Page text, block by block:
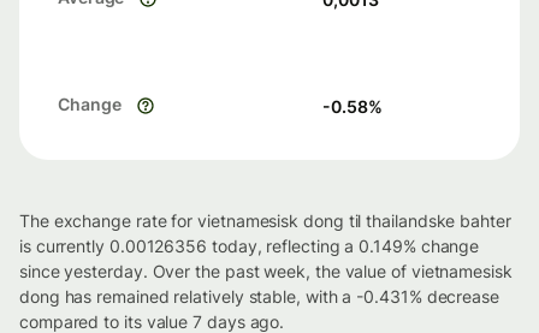
Change -0.58%
The exchange rate for vietnamesisk dong til thailandske bahter
is currently 0.00126356 today, reflecting a 0.149% change
since yesterday. Over the past week, the value of vietnamesisk
dong has remained relatively stable, with a -0.431% decrease
compared to its value 7 days ago.